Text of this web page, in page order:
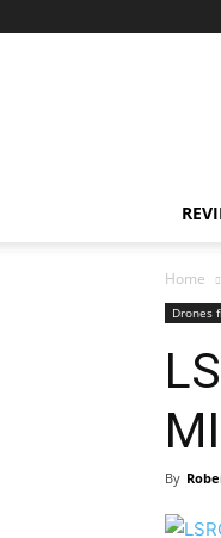
Home
Drones
By